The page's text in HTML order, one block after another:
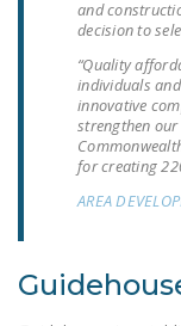
and
decision to
“Quality
individuals
innovative
strengthen
for creating
AREA